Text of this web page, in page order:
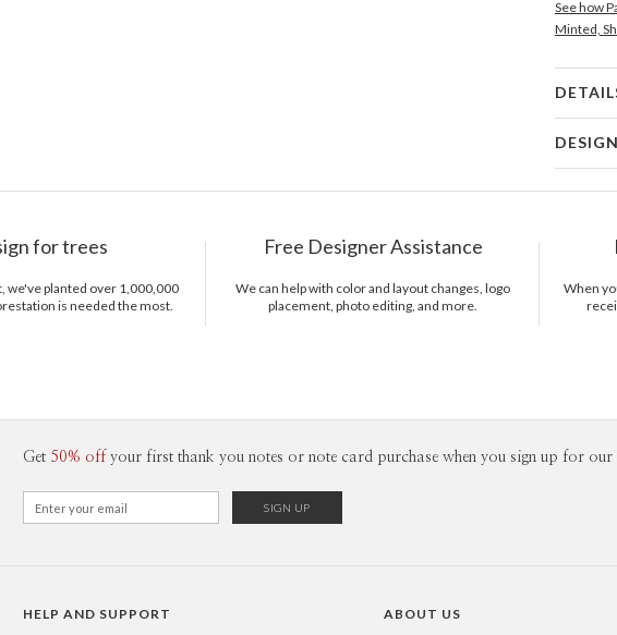
See how
Minted,
Card
work as
for trees
we've planted over 1,000,000
is needed the most.
Free Designer Assistance
We can help with color and layout changes, logo
placement, photo editing, and more.
When
Get 50% off your first thank you notes or note card purchase when you sign up for our
HELP AND SUPPORT
ABOUT US